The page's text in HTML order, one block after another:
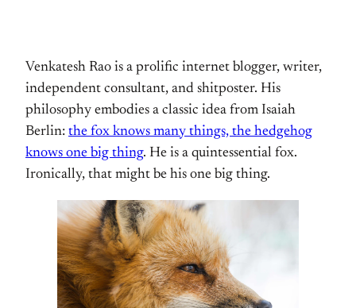
Venkatesh Rao is a prolific internet blogger, writer,
independent consultant, and shitposter. His
philosophy embodies a classic idea from Isaiah
Berlin: the fox knows many things, the hedgehog
knows one big thing. He is a quintessential fox.
Ironically, that might be his one big thing.